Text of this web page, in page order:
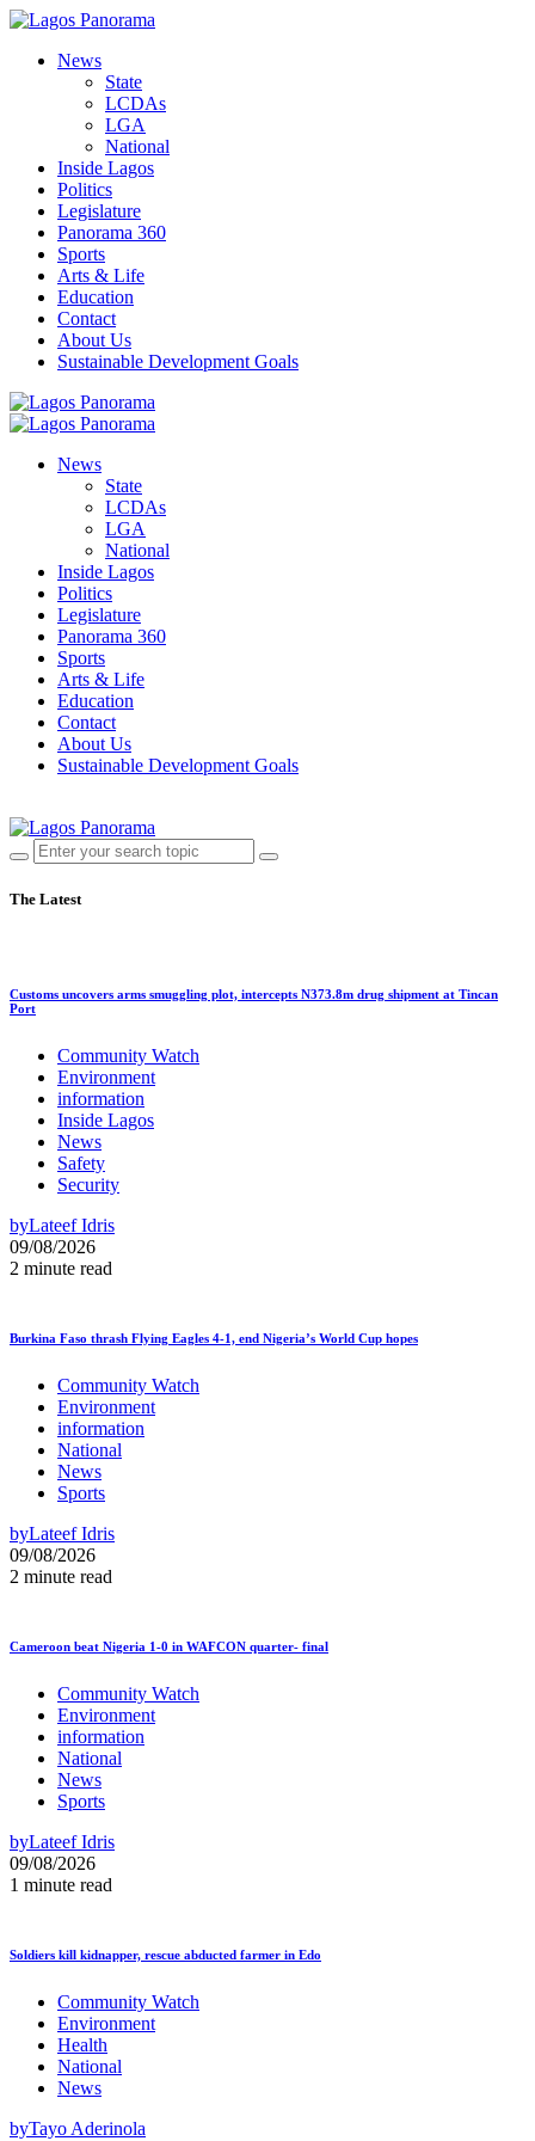
News
State
LCDAs
LGA
National
Inside Lagos
Politics
Legislature
Panorama 360
Sports
Arts & Life
Education
Contact
About Us
Sustainable Development Goals
News
State
LCDAs
LGA
National
Inside Lagos
Politics
Legislature
Panorama 360
Sports
Arts & Life
Education
Contact
About Us
Sustainable Development Goals
The Latest
Customs uncovers arms smuggling plot, intercepts N373.8m drug shipment at Tincan
Port
Community Watch
Environment
information
Inside Lagos
News
Safety
Security
byLateef Idris
09/08/2026
2 minute read
Burkina Faso thrash Flying Eagles 4-1, end Nigeria’s World Cup hopes
Community Watch
Environment
information
National
News
Sports
byLateef Idris
09/08/2026
2 minute read
Cameroon beat Nigeria 1-0 in WAFCON quarter- final
Community Watch
Environment
information
National
News
Sports
byLateef Idris
09/08/2026
1 minute read
Soldiers kill kidnapper, rescue abducted farmer in Edo
Community Watch
Environment
Health
National
News
byTayo Aderinola